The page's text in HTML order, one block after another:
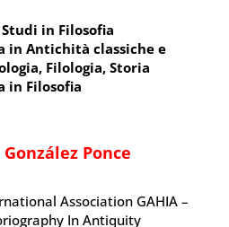
in Filosofia
in Antichità classiche e
Filologia, Storia
in Filosofia
Ponce
Association GAHIA –
In Antiquity